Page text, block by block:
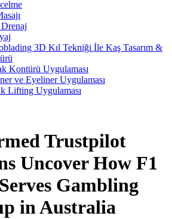
3D Kıl Tekniği İle Kaş Tasarım &
Kontürü Uygulaması
ve Eyeliner Uygulaması
Lifting Uygulaması
Trustpilot
Uncover How F1
Gambling
in Australia